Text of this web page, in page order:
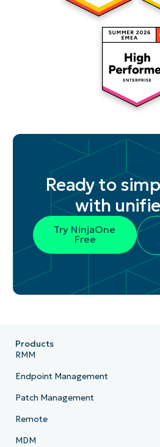
Ready to
with
Try NinjaOne
Free
Products
RMM
Endpoint Management
Patch Management
Remote
MDM